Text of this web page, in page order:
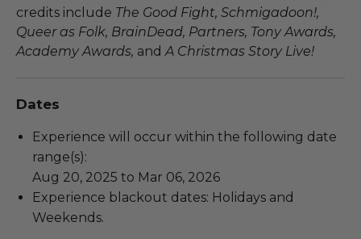
credits include The Good Fight, Schmigadoon!,
Queer as Folk, BrainDead, Partners, Tony Awards,
Academy Awards, and A Christmas Story Live!
Dates
Experience will occur within the following date
range(s):
Aug 20, 2025 to Mar 06, 2026
Experience blackout dates: Holidays and
Weekends.